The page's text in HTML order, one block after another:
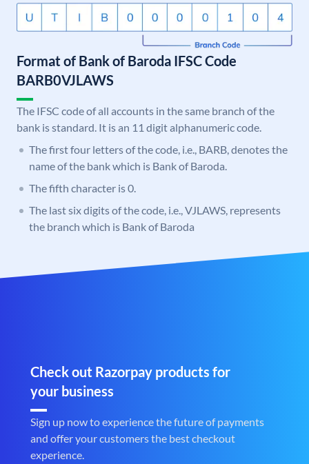
Format of Bank of Baroda IFSC Code
BARB0VJLAWS
The IFSC code of all accounts in the same branch of the
bank is standard. It is an 11 digit alphanumeric code.
The first four letters of the code, i.e., BARB, denotes the
name of the bank which is Bank of Baroda.
The fifth character is 0.
The last six digits of the code, i.e., VJLAWS, represents
the branch which is Bank of Baroda
Check out Razorpay products for
your business
Sign up now to experience the future of payments
and offer your customers the best checkout
experience.